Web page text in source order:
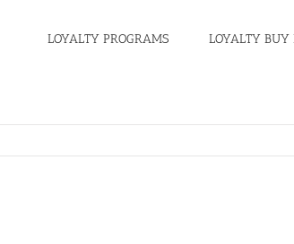
LOYALTY PROGRAMS LOYALTY BUY